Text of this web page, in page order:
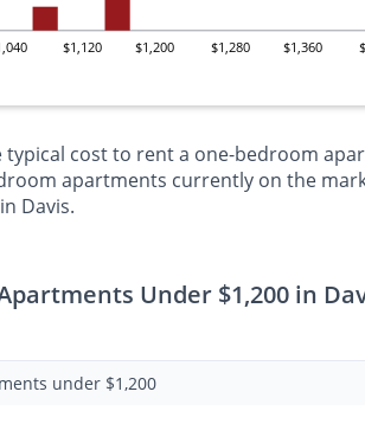
$1,120 $1,200 $1,280 $1,360
cost to rent a one-bedroom
apartments currently on the
Davis.
Under $1,200 in
under $1,200